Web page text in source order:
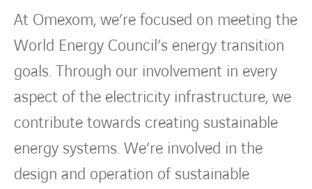
At Omexom, we’re focused on meeting the
World Energy Council’s energy transition
goals. Through our involvement in every
aspect of the electricity infrastructure, we
contribute towards creating sustainable
energy systems. We’re involved in the
design and operation of sustainable